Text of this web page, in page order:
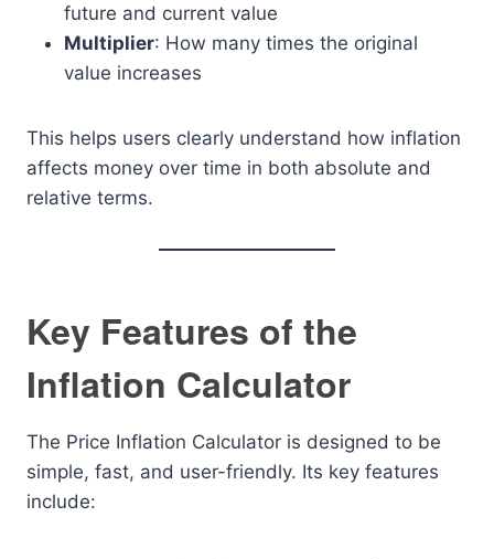
future and current value
Multiplier: How many times the original
value increases
This helps users clearly understand how inflation
affects money over time in both absolute and
relative terms.
Key Features of the
Inflation Calculator
The Price Inflation Calculator is designed to be
simple, fast, and user-friendly. Its key features
include: